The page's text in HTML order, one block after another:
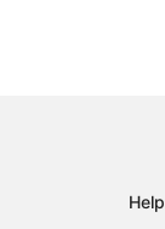
Help